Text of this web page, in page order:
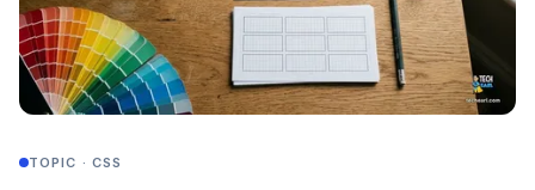
TOPIC · CSS